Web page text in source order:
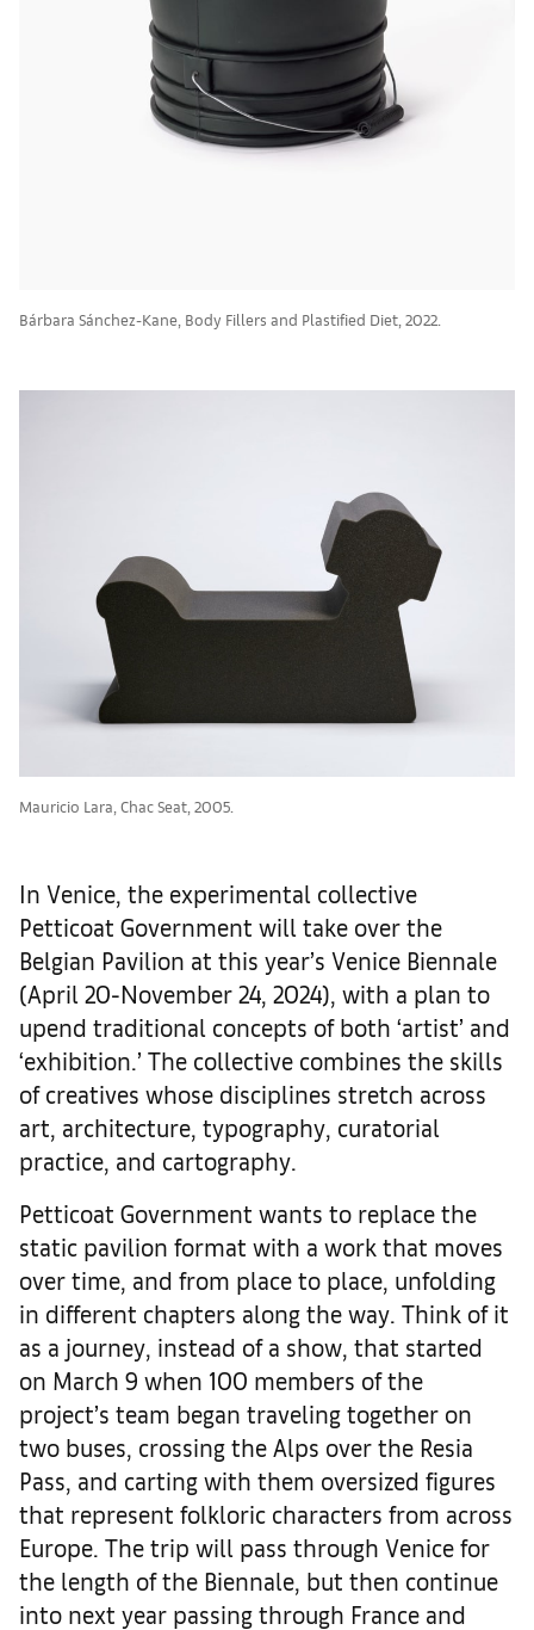
Bárbara Sánchez-Kane, Body Fillers and Plastified Diet, 2022.
Mauricio Lara, Chac Seat, 2005.
In Venice, the experimental collective
Petticoat Government will take over the
Belgian Pavilion at this year’s Venice Biennale
(April 20-November 24, 2024), with a plan to
upend traditional concepts of both ‘artist’ and
‘exhibition.’ The collective combines the skills
of creatives whose disciplines stretch across
art, architecture, typography, curatorial
practice, and cartography.
Petticoat Government wants to replace the
static pavilion format with a work that moves
over time, and from place to place, unfolding
in different chapters along the way. Think of it
as a journey, instead of a show, that started
on March 9 when 100 members of the
project’s team began traveling together on
two buses, crossing the Alps over the Resia
Pass, and carting with them oversized figures
that represent folkloric characters from across
Europe. The trip will pass through Venice for
the length of the Biennale, but then continue
into next year passing through France and